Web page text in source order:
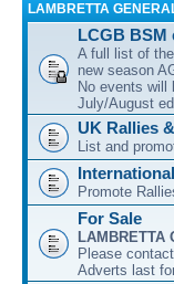
LAMBRETTA
LCGB BSM
A full list of
new season
No events will
July/August
UK Rallies
List and
Promote
For Sale
LAMBRETTA
Please
Adverts last